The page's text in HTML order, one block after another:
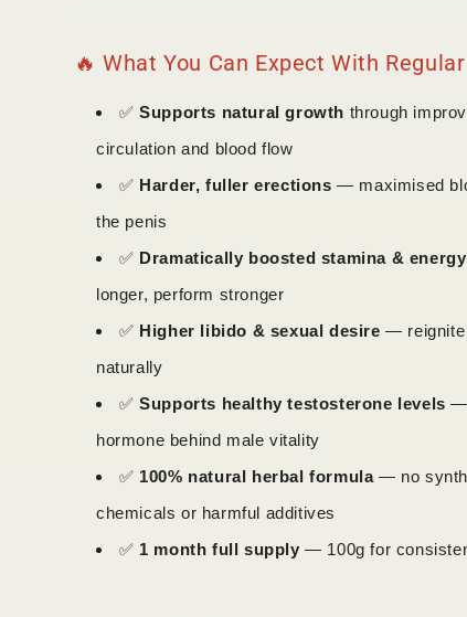
🔥 What You Can Expect With
✅Supports natural growth through
circulation and blood flow
✅ Harder, fuller erections — maximised
the penis
✅ Dramatically boosted stamina & energy
longer, perform stronger
✅ Higher libido & sexual desire — reignite
naturally
✅Supports healthy testosterone levels —
hormone behind male vitality
✅ 100% natural herbal formula— no
chemicals or harmful additives
✅ 1 month full supply — 100g for